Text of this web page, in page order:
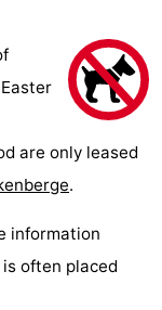
are only leased
.
information
often placed